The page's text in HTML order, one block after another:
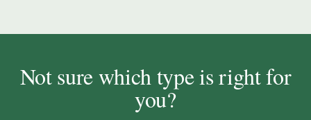
Not sure which type is right for
you?